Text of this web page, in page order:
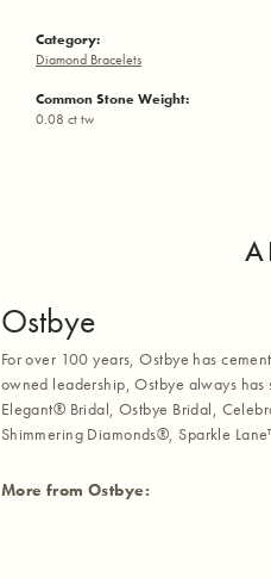
Category:
Diamond Bracelets
Common Stone Weight:
0.08 ct tw
Ostbye
For over 100 years, Ostbye has
owned leadership, Ostbye always
Elegant® Bridal, Ostbye Bridal,
Shimmering Diamonds®, Sparkle
More from Ostbye: